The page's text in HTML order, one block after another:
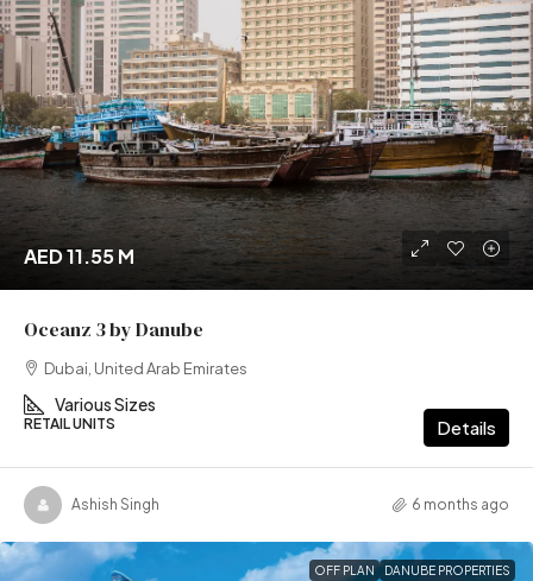
AED 11.55 M
Oceanz 3 by Danube
Dubai, United Arab Emirates
Various Sizes
RETAIL UNITS Details
Ashish Singh 6 months ago
OFF PLAN DANUBE PROPERTIES